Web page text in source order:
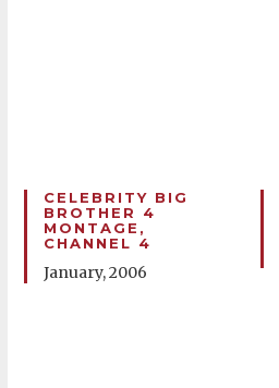
CELEBRITY BIG
BROTHER 4
MONTAGE,
CHANNEL 4
January, 2006